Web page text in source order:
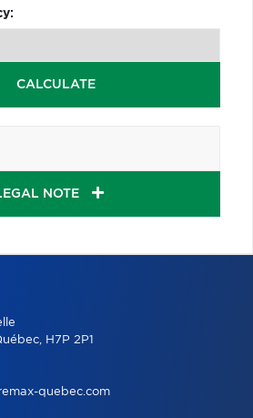
CALCULATE
NOTE
H7P 2P1
quebec.com